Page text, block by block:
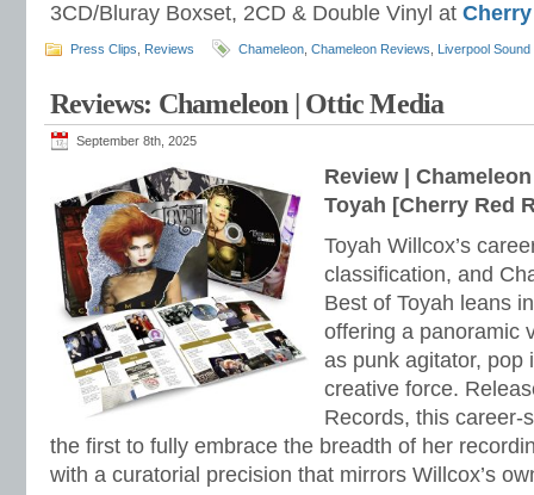
3CD/Bluray Boxset, 2CD & Double Vinyl at
Press Clips Reviews Chameleon Chameleon Reviews Liverpool Sound
Reviews: Chameleon | Ottic Media
September 8th, 2025
Review |
Toyah [Cherry Red
Toyah Willcox’s
classification, and
Best of Toyah leans
offering a panoramic
as punk agitator, pop
creative force.
Records, this career-
the first to fully embrace the breadth of her
with a curatorial precision that mirrors Willcox’s